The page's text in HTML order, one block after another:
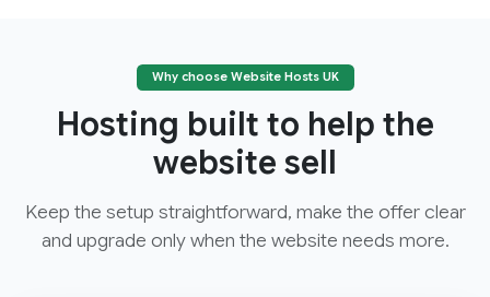
Why choose Website Hosts UK
Hosting built to help the
website sell
Keep the setup straightforward, make the offer clear
and upgrade only when the website needs more.